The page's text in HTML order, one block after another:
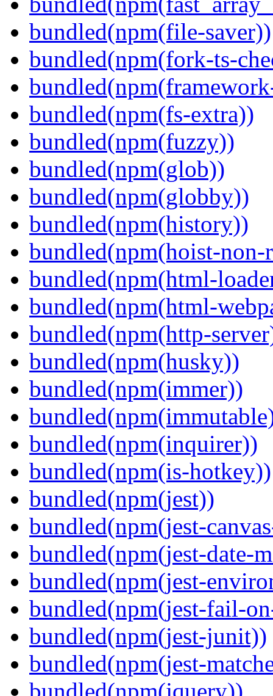
bundled(npm(file-saver))
bundled(npm(fork-ts-
bundled(npm(fs-extra))
bundled(npm(fuzzy))
bundled(npm(glob))
bundled(npm(globby))
bundled(npm(history))
bundled(npm(hoist-non-
bundled(npm(html-
bundled(npm(html-
bundled(npm(http-
bundled(npm(husky))
bundled(npm(immer))
bundled(npm(inquirer))
bundled(npm(is-hotkey))
bundled(npm(jest))
bundled(npm(jest-
bundled(npm(jest-date-
bundled(npm(jest-
bundled(npm(jest-fail-
bundled(npm(jest-junit))
bundled(npm(jest-